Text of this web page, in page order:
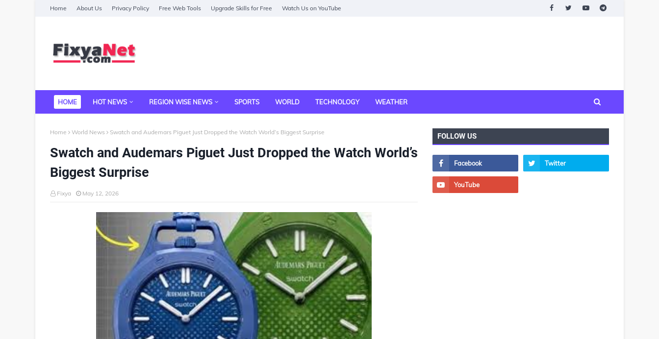
Home About Us Privacy Policy Free Web Tools Upgrade Skills for Free Watch Us on YouTube
HOME HOT NEWS REGION WISE NEWS SPORTS WORLD TECHNOLOGY WEATHER
Home World News Swatch and Audemars Piguet Just Dropped the Watch World’s Biggest Surprise
Swatch and Audemars Piguet Just Dropped the Watch World’s
Biggest Surprise
Fixya May 12, 2026
FOLLOW US